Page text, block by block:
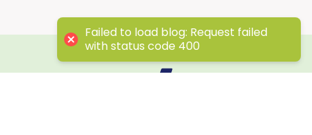
Failed to load blog: Request failed
with status code 400